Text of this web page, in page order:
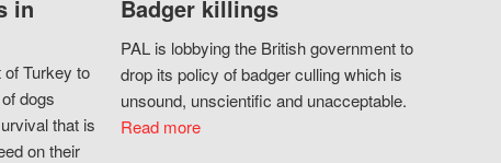
in
of Turkey to
dogs
that is
on their
Badger killings
PAL is lobbying the British government to
drop its policy of badger culling which is
unsound, unscientific and unacceptable.
Read more